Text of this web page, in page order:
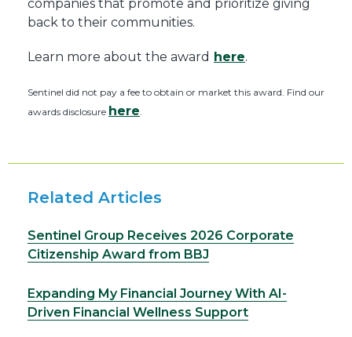
companies that promote and prioritize giving
back to their communities.
Learn more about the award here.
Sentinel did not pay a fee to obtain or market this award. Find our
awards disclosure here.
Related Articles
Sentinel Group Receives 2026 Corporate
Citizenship Award from BBJ
Expanding My Financial Journey With AI-
Driven Financial Wellness Support